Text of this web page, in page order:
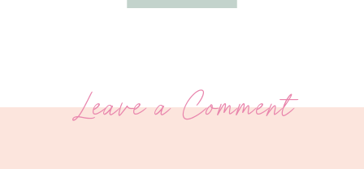
Leave a Comment